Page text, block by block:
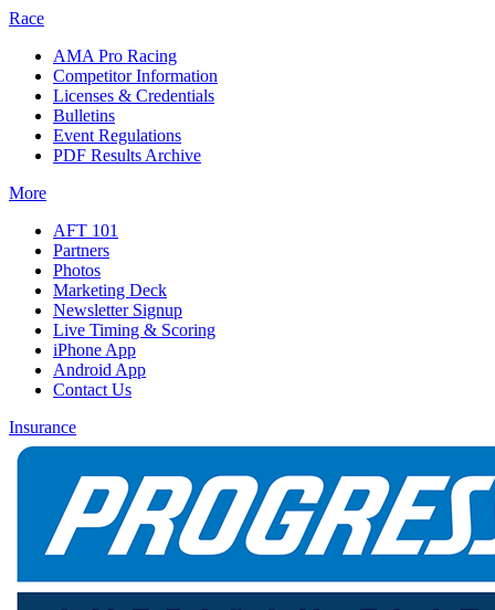
Race
AMA Pro Racing
Competitor Information
Licenses & Credentials
Bulletins
Event Regulations
PDF Results Archive
More
AFT 101
Partners
Photos
Marketing Deck
Newsletter Signup
Live Timing & Scoring
iPhone App
Android App
Contact Us
Insurance